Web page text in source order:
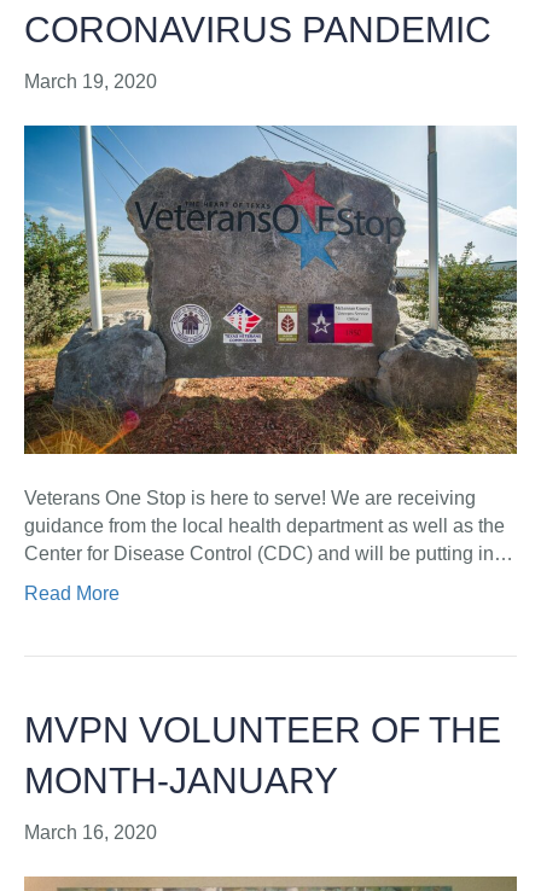
CORONAVIRUS PANDEMIC
March 19, 2020
Veterans One Stop is here to serve! We are receiving
guidance from the local health department as well as the
Center for Disease Control (CDC) and will be putting in…
Read More
MVPN VOLUNTEER OF THE
MONTH-JANUARY
March 16, 2020